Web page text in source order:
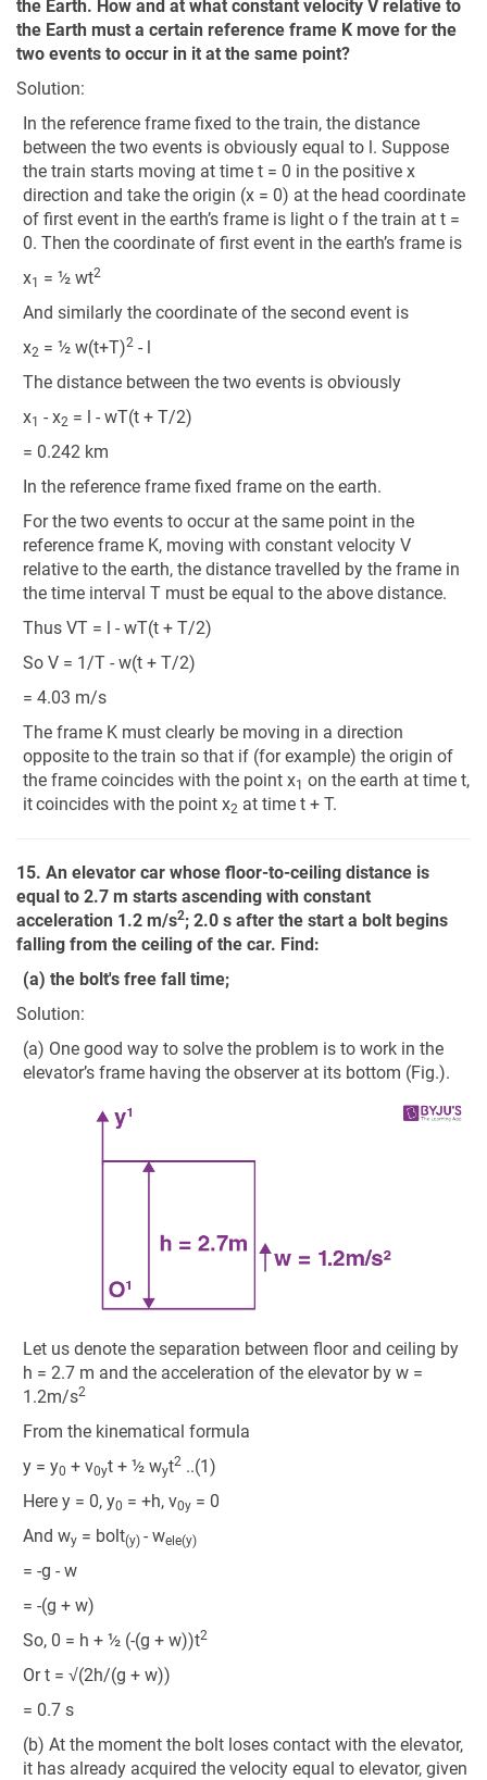
the Earth. How and at what constant velocity V relative to
the Earth must a certain reference frame K move for the
two events to occur in it at the same point?
Solution:
In the reference frame fixed to the train, the distance
between the two events is obviously equal to l. Suppose
the train starts moving at time t = 0 in the positive x
direction and take the origin (x = 0) at the head coordinate
of first event in the earth’s frame is light o f the train at t =
0. Then the coordinate of first event in the earth’s frame is
x1 = ½ wt2
And similarly the coordinate of the second event is
x2 = ½ w(t+T)2 - l
The distance between the two events is obviously
x1 - x2 = l - wT(t + T/2)
= 0.242 km
In the reference frame fixed frame on the earth.
For the two events to occur at the same point in the
reference frame K, moving with constant velocity V
relative to the earth, the distance travelled by the frame in
the time interval T must be equal to the above distance.
Thus VT = l - wT(t + T/2)
So V = 1/T - w(t + T/2)
= 4.03 m/s
The frame K must clearly be moving in a direction
opposite to the train so that if (for example) the origin of
the frame coincides with the point x1 on the earth at time t,
itcoincides with the point x2 at time t + T.
15. An elevator car whose floor-to-ceiling distance is
equal to 2.7 m starts ascending with constant
acceleration 1.2 m/s2; 2.0 s after the start a bolt begins
falling from the ceiling of the car. Find:
(a) the bolt's free fall time;
Solution:
(a) One good way to solve the problem is to work in the
elevator’s frame having the observer at its bottom (Fig.).
Let us denote the separation between floor and ceiling by
h = 2.7 m and the acceleration of the elevator by w =
1.2m/s2
From the kinematical formula
y = y0 + v0yt + ½ wyt2 ..(1)
Here y = 0, y0 = +h, v0y = 0
And wy = bolt(y)- wele(y)
= -g - w
= -(g + w)
So, 0 = h + ½ (-(g + w))t2
Or t = √(2h/(g + w))
= 0.7 s
(b) At the moment the bolt loses contact with the elevator,
it has already acquired the velocity equal to elevator, given